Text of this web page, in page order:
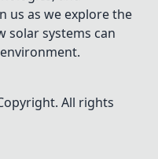
us as we explore the
solar systems can
All rights